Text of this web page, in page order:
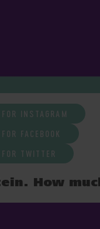
INSTAGRAM
FACEBOOK
TWITTER
How